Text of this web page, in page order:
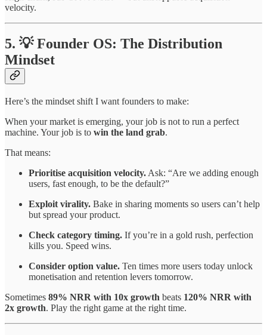
velocity.
5. 💡 Founder OS: The Distribution
Mindset
Here’s the mindset shift I want founders to make:
When your market is emerging, your job is not to run a perfect
machine. Your job is to win the land grab.
That means:
Prioritise acquisition velocity. Ask: “Are we adding enough
users, fast enough, to be the default?”
Exploit virality. Bake in sharing moments so users can’t help
but spread your product.
Check category timing. If you’re in a gold rush, perfection
kills you. Speed wins.
Consider option value. Ten times more users today unlock
monetisation and retention levers tomorrow.
Sometimes 89% NRR with 10x growth beats 120% NRR with
2x growth. Play the right game at the right time.